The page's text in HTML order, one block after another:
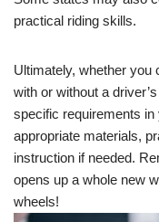
practical riding skills.
Ultimately, whether
with or without a
specific requirements
appropriate materials,
instruction if needed.
opens up a whole new
wheels!